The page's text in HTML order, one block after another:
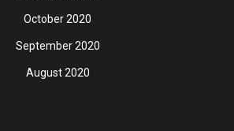
October 2020
September 2020
August 2020